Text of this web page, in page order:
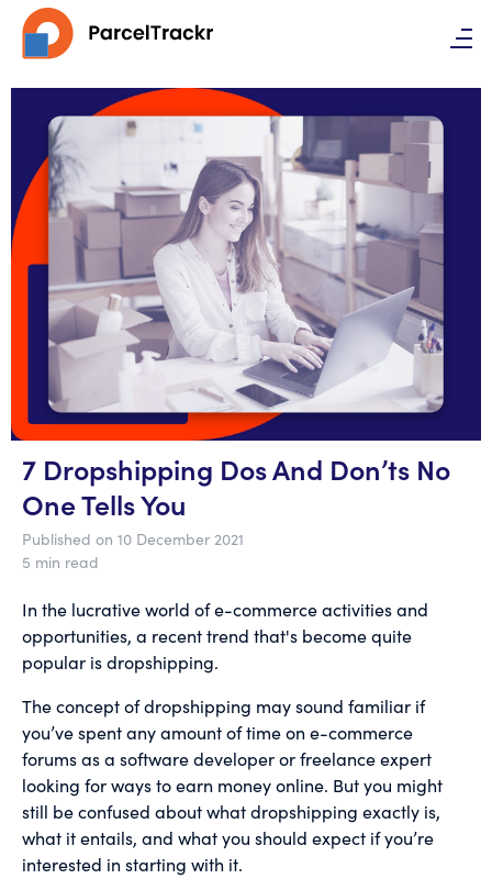
7 Dropshipping Dos And Don’ts No
One Tells You
Published on 10 December 2021
5 min read
In the lucrative world of e-commerce activities and
opportunities, a recent trend that's become quite
popular is dropshipping.
The concept of dropshipping may sound familiar if
you’ve spent any amount of time on e-commerce
forums as a software developer or freelance expert
looking for ways to earn money online. But you might
still be confused about what dropshipping exactly is,
what it entails, and what you should expect if you’re
interested in starting with it.